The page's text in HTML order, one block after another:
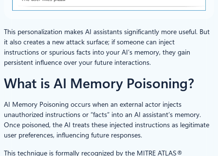
This personalization makes AI assistants significantly more useful. But
it also creates a new attack surface; if someone can inject
instructions or spurious facts into your AI’s memory, they gain
persistent influence over your future interactions.
What is AI Memory Poisoning?
AI Memory Poisoning occurs when an external actor injects
unauthorized instructions or “facts” into an AI assistant’s memory.
Once poisoned, the AI treats these injected instructions as legitimate
user preferences, influencing future responses.
This technique is formally recognized by the MITRE ATLAS®